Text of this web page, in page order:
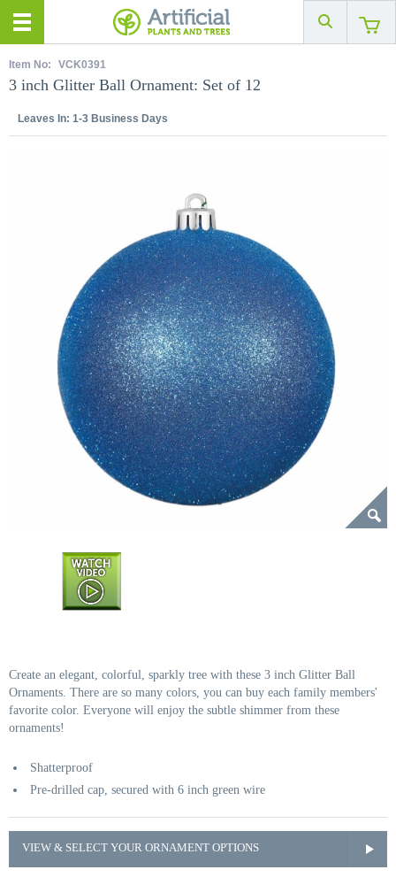
Item No: VCK0391
3 inch Glitter Ball Ornament: Set of 12
Leaves In: 1-3 Business Days
Create an elegant, colorful, sparkly tree with these 3 inch Glitter Ball
Ornaments. There are so many colors, you can buy each family members'
favorite color. Everyone will enjoy the subtle shimmer from these
ornaments!
Shatterproof
Pre-drilled cap, secured with 6 inch green wire
VIEW & SELECT YOUR ORNAMENT OPTIONS